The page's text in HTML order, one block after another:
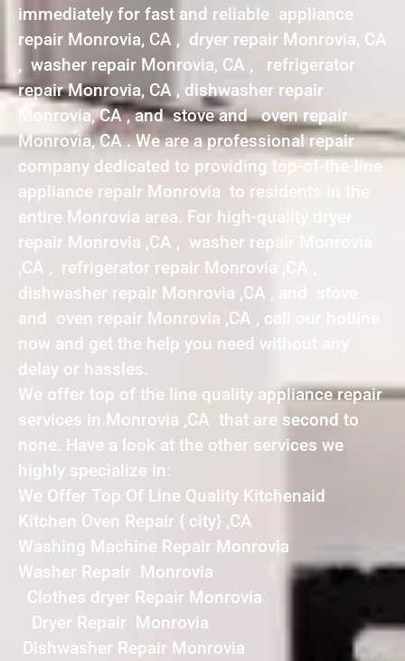
immediately for fast and reliable appliance
repair Monrovia, CA , dryer repair Monrovia, CA
, washer repair Monrovia, CA , refrigerator
repair Monrovia, CA , dishwasher repair
Monrovia, CA , and stove and oven repair
Monrovia, CA . We are a professional repair
company dedicated to providing top-of-the-line
appliance repair Monrovia to residents in the
entire Monrovia area. For high-quality dryer
repair Monrovia ,CA , washer repair Monrovia
,CA , refrigerator repair Monrovia ,CA ,
dishwasher repair Monrovia ,CA , and stove
and oven repair Monrovia ,CA , call our hotline
now and get the help you need without any
delay or hassles.
We offer top of the line quality appliance repair
services in Monrovia ,CA that are second to
none. Have a look at the other services we
highly specialize in:
We Offer Top Of Line Quality Kitchenaid
Kitchen Oven Repair { city} ,CA
Washing Machine Repair Monrovia
Washer Repair Monrovia
Clothes dryer Repair Monrovia
Dryer Repair Monrovia
Dishwasher Repair Monrovia